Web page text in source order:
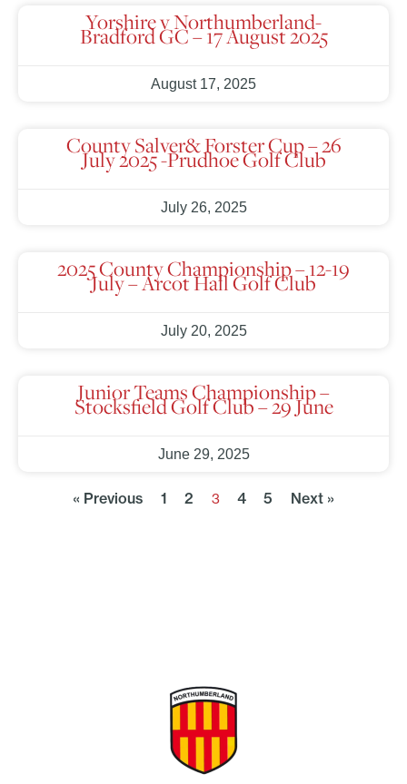
Yorshire v Northumberland-
Bradford GC – 17 August 2025
August 17, 2025
County Salver& Forster Cup – 26
July 2025 -Prudhoe Golf Club
July 26, 2025
2025 County Championship – 12-19
July – Arcot Hall Golf Club
July 20, 2025
Junior Teams Championship –
Stocksfield Golf Club – 29 June
June 29, 2025
« Previous 1 2 3 4 5 Next »